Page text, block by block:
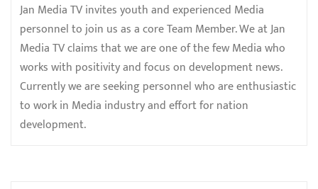
Jan Media TV invites youth and experienced Media
personnel to join us as a core Team Member. We at Jan
Media TV claims that we are one of the few Media who
works with positivity and focus on development news.
Currently we are seeking personnel who are enthusiastic
to work in Media industry and effort for nation
development.